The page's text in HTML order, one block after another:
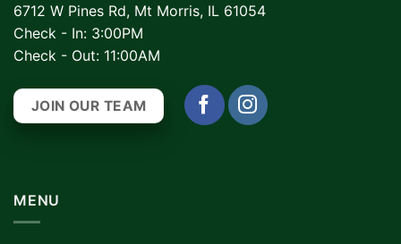
6712 W Pines Rd, Mt Morris, IL 61054
Check - In: 3:00PM
Check - Out: 11:00AM
JOIN OUR TEAM
MENU